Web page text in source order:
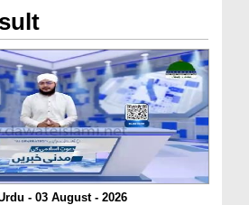
- 03 August - 2026